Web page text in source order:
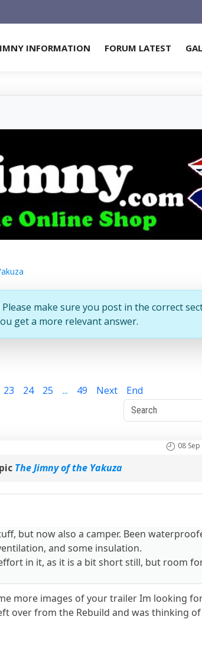
INFORMATION FORUM LATEST
make sure you post in the correct
get a more relevant answer.
23 24 25 ... 49 Next End
08
The Jimny of the Yakuza
but now also a camper. Been
and some insulation.
in it, as it is a bit short still, but room
more images of your trailer Im looking
over from the Rebuild and was thinking